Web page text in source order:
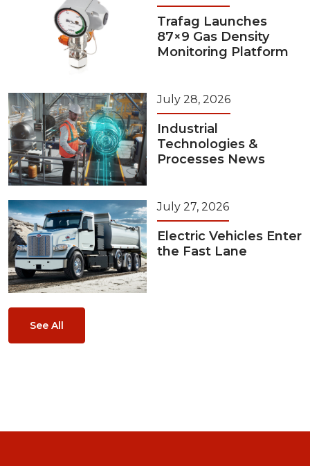
Trafag Launches
87×9 Gas Density
Monitoring Platform
July 28, 2026
Industrial
Technologies &
Processes News
July 27, 2026
Electric Vehicles Enter
the Fast Lane
See All